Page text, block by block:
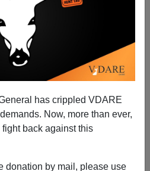
has crippled VDARE
Now, more than ever,
back against this
donation by mail, please use
Want Anti-Israel
MacDonald